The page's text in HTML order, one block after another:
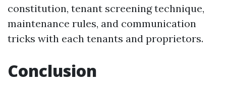
constitution, tenant screening technique,
maintenance rules, and communication
tricks with each tenants and proprietors.
Conclusion